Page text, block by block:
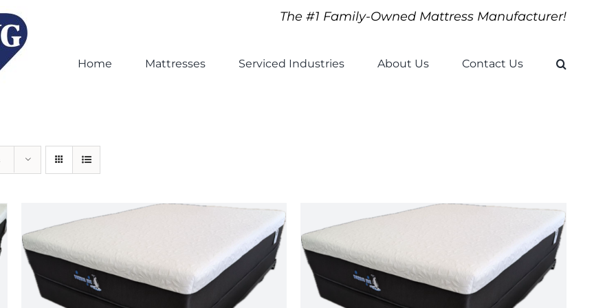
The #1 Family-Owned Mattress Manufacturer!
Home Mattresses Serviced Industries About Us Contact Us